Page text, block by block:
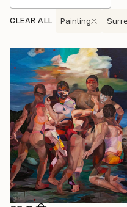
CLEAR ALL Painting